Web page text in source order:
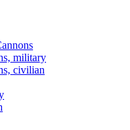
military
civilian